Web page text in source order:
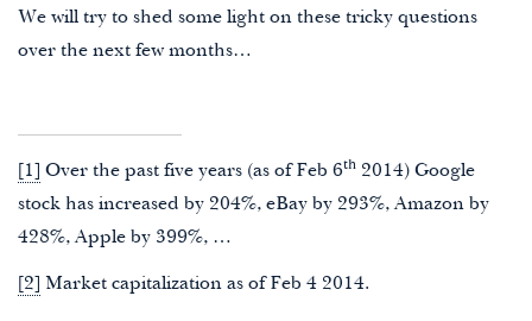
We will try to shed some light on these tricky questions
over the next few months…
[1] Over the past five years (as of Feb 6th 2014) Google
stock has increased by 204%, eBay by 293%, Amazon by
428%, Apple by 399%, …
[2] Market capitalization as of Feb 4 2014.